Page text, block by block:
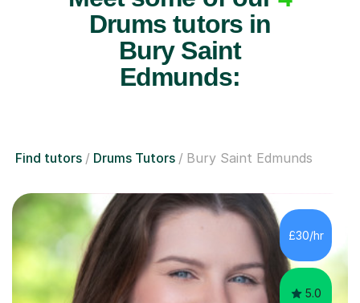
Drums tutors in
Bury Saint
Edmunds:
Find tutors Drums Tutors Bury Saint Edmunds
£30/hr
5.0